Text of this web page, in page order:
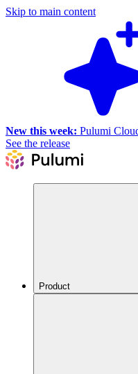
Skip to main content
New this week: Pulumi
See the release
Product